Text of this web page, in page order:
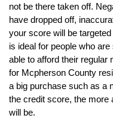
not be there taken off.
have dropped off,
your score will be
is ideal for people who
able to afford their regular
for Mcpherson County
a big purchase such as a
the credit score, the more
will be.